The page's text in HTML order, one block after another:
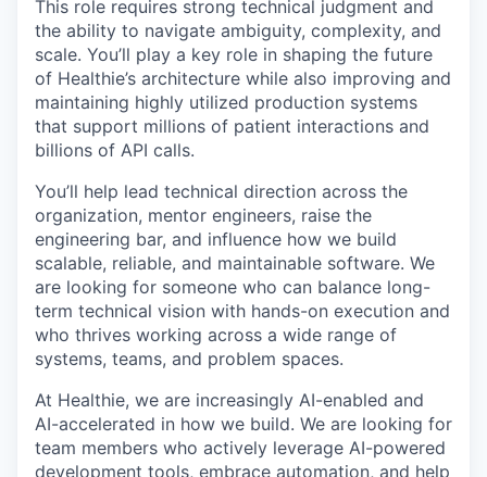
This role requires strong technical judgment and
the ability to navigate ambiguity, complexity, and
scale. You’ll play a key role in shaping the future
of Healthie’s architecture while also improving and
maintaining highly utilized production systems
that support millions of patient interactions and
billions of API calls.
You’ll help lead technical direction across the
organization, mentor engineers, raise the
engineering bar, and influence how we build
scalable, reliable, and maintainable software. We
are looking for someone who can balance long-
term technical vision with hands-on execution and
who thrives working across a wide range of
systems, teams, and problem spaces.
At Healthie, we are increasingly AI-enabled and
AI-accelerated in how we build. We are looking for
team members who actively leverage AI-powered
development tools, embrace automation, and help